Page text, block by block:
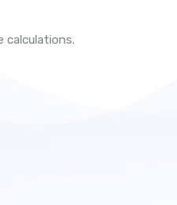
calculations.